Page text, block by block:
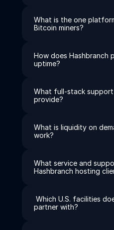
What is the one
Bitcoin miners?
How does Hashbranch
uptime?
What full-stack support
provide?
What is liquidity on
work?
What service and
Hashbranch hosting
partner with?